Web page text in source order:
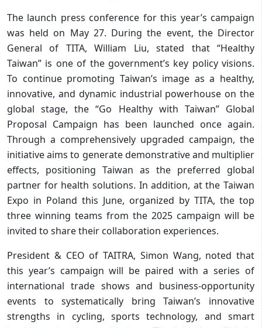
The launch press conference for this year’s campaign
was held on May 27. During the event, the Director
General of TITA, William Liu, stated that “Healthy
Taiwan” is one of the government’s key policy visions.
To continue promoting Taiwan’s image as a healthy,
innovative, and dynamic industrial powerhouse on the
global stage, the “Go Healthy with Taiwan” Global
Proposal Campaign has been launched once again.
Through a comprehensively upgraded campaign, the
initiative aims to generate demonstrative and multiplier
effects, positioning Taiwan as the preferred global
partner for health solutions. In addition, at the Taiwan
Expo in Poland this June, organized by TITA, the top
three winning teams from the 2025 campaign will be
invited to share their collaboration experiences.
President & CEO of TAITRA, Simon Wang, noted that
this year’s campaign will be paired with a series of
international trade shows and business-opportunity
events to systematically bring Taiwan’s innovative
strengths in cycling, sports technology, and smart